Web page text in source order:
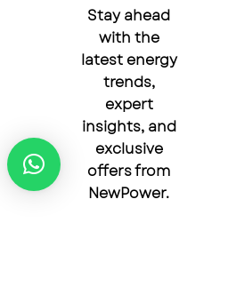
Stay ahead
with the
latest energy
trends,
expert
insights, and
exclusive
offers from
NewPower.